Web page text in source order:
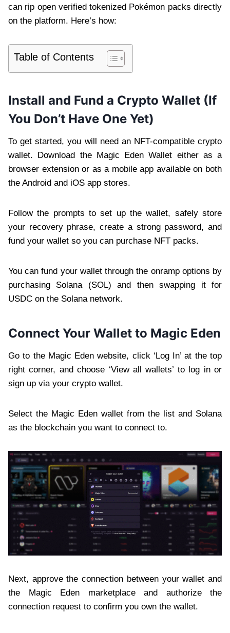
can rip open verified tokenized Pokémon packs directly
on the platform. Here’s how:
Table of Contents
Install and Fund a Crypto Wallet (If
You Don’t Have One Yet)
To get started, you will need an NFT-compatible crypto
wallet. Download the Magic Eden Wallet either as a
browser extension or as a mobile app available on both
the Android and iOS app stores.
Follow the prompts to set up the wallet, safely store
your recovery phrase, create a strong password, and
fund your wallet so you can purchase NFT packs.
You can fund your wallet through the onramp options by
purchasing Solana (SOL) and then swapping it for
USDC on the Solana network.
Connect Your Wallet to Magic Eden
Go to the Magic Eden website, click ‘Log In’ at the top
right corner, and choose ‘View all wallets’ to log in or
sign up via your crypto wallet.
Select the Magic Eden wallet from the list and Solana
as the blockchain you want to connect to.
Next, approve the connection between your wallet and
the Magic Eden marketplace and authorize the
connection request to confirm you own the wallet.